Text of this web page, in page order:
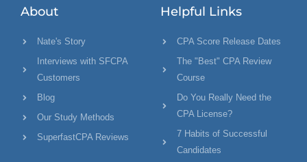
About
Nate's Story
Interviews with SFCPA
Customers
Blog
Our Study Methods
SuperfastCPA Reviews
Helpful Links
CPA Score Release Dates
The "Best" CPA Review
Course
Do You Really Need the
CPA License?
7 Habits of Successful
Candidates